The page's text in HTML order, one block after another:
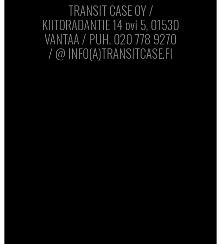
TRANSIT CASE OY /
KIITORADANTIE 14 ovi 5, 01530
VANTAA / PUH. 020 778 9270
/ @ INFO(A)TRANSITCASE.FI